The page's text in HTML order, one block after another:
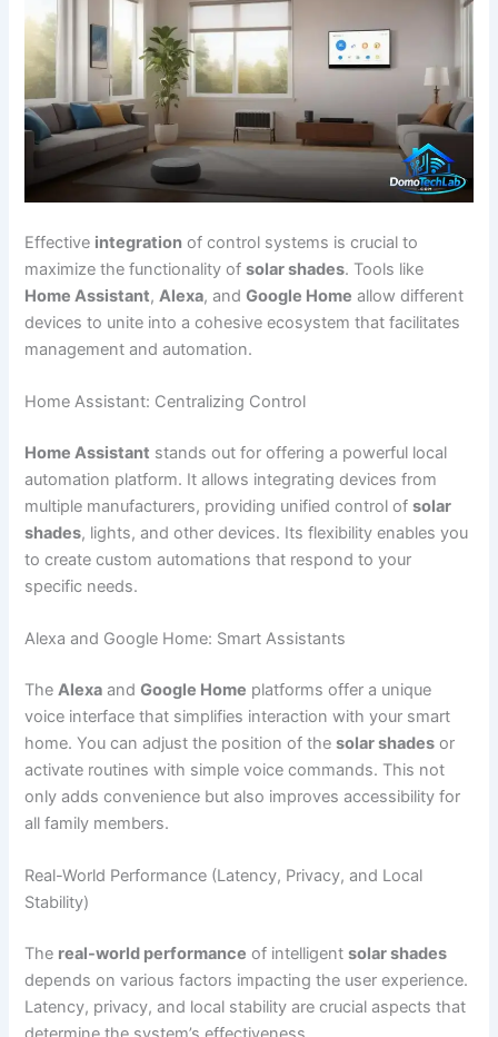
Effective integration of control systems is crucial to
maximize the functionality ofsolar shades. Tools like
Home Assistant,Alexa, andGoogle Home allow different
devices to unite into a cohesive ecosystem that facilitates
management and automation.
Home Assistant: Centralizing Control
Home Assistant stands out for offering a powerful local
automation platform. It allows integrating devices from
multiple manufacturers, providing unified control ofsolar
shades, lights, and other devices. Its flexibility enables you
to create custom automations that respond to your
specific needs.
Alexa and Google Home: Smart Assistants
TheAlexa andGoogle Home platforms offer a unique
voice interface that simplifies interaction with your smart
home. You can adjust the position of thesolar shades or
activate routines with simple voice commands. This not
only adds convenience but also improves accessibility for
all family members.
Real-World Performance (Latency, Privacy, and Local
Stability)
The real-world performance of intelligentsolar shades
depends on various factors impacting the user experience.
Latency, privacy, and local stability are crucial aspects that